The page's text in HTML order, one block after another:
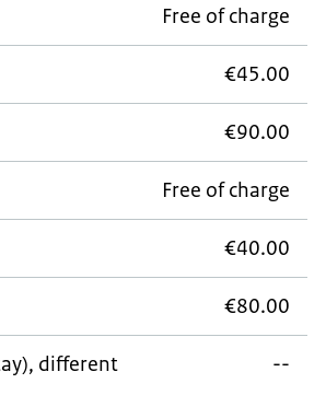
Free of charge
€45.00
€90.00
Free of charge
€40.00
€80.00
different
--